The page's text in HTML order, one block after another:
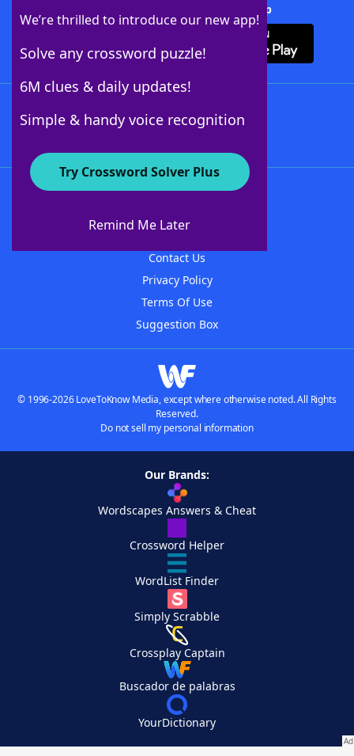
We’re thrilled to introduce our new app!
Solve any crossword puzzle!
6M clues & daily updates!
Simple & handy voice recognition
Try Crossword Solver Plus
Remind Me Later
Download Crossword Solver + App
About WordFinder
Contact Us
Privacy Policy
Terms Of Use
Suggestion Box
© 1996-2026 LoveToKnow Media, except where otherwise noted. All Rights
Reserved.
Do not sell my personal information
Our Brands:
Wordscapes Answers & Cheat
Crossword Helper
WordList Finder
Simply Scrabble
Crossplay Captain
Buscador de palabras
YourDictionary